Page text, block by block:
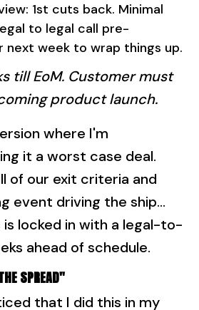
1st cuts back. Minimal
to legal call pre-
next week to wrap things up.
till EoM. Customer must
product launch.
where I'm
it a worst case deal.
of our exit criteria and
event driving the ship...
locked in with a legal-to-
ahead of schedule.
SPREAD"
that I did this in my